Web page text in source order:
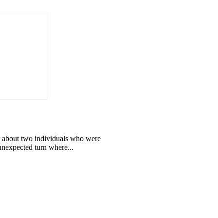
two individuals who were
turn where...